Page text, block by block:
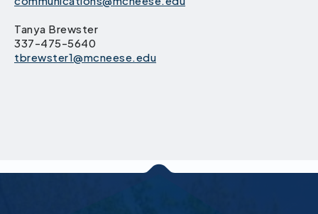
Tanya Brewster
337-475-5640
tbrewster1@mcneese.edu